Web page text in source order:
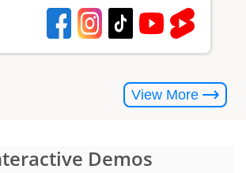
View More
Demos